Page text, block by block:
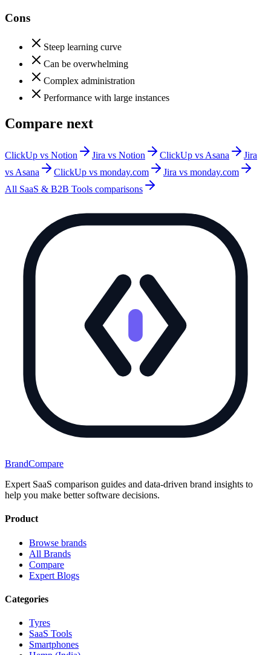
Cons
Steep learning curve
Can be overwhelming
Complex administration
Performance with large instances
Compare next
ClickUp vs Notion Jira vs Notion ClickUp vs Asana
Jira
vs Asana
ClickUp vs monday.com
Jira vs monday.com
All SaaS & B2B Tools comparisons
BrandCompare
Expert SaaS comparison guides and data-driven brand insights to
help you make better software decisions.
Product
Browse brands
All Brands
Compare
Expert Blogs
Categories
Tyres
SaaS Tools
Smartphones